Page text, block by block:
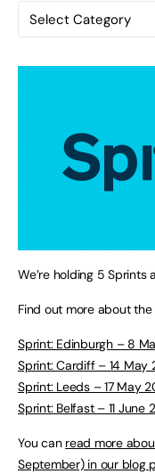
We’re holding 5
Find out more about the
Sprint: Edinburgh – 8
Sprint: Cardiff – 14 May
Sprint: Leeds – 17 May
Sprint: Belfast – 11 June
You can read more
September) in our blog